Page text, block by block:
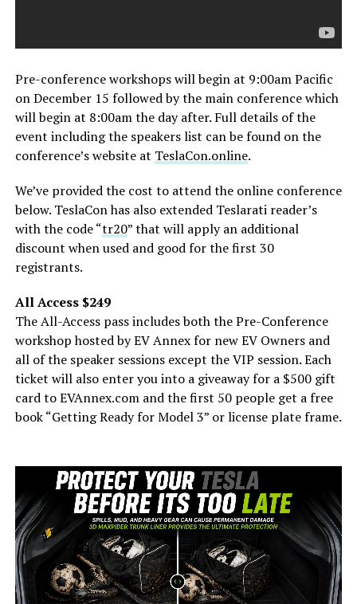
Pre-conference workshops will begin at 9:00am Pacific
on December 15 followed by the main conference which
will begin at 8:00am the day after. Full details of the
event including the speakers list can be found on the
conference’s website at TeslaCon.online.
We’ve provided the cost to attend the online conference
below. TeslaCon has also extended Teslarati reader’s
with the code “tr20” that will apply an additional
discount when used and good for the first 30
registrants.
All Access $249
The All-Access pass includes both the Pre-Conference
workshop hosted by EV Annex for new EV Owners and
all of the speaker sessions except the VIP session. Each
ticket will also enter you into a giveaway for a $500 gift
card to EVAnnex.com and the first 50 people get a free
book “Getting Ready for Model 3” or license plate frame.